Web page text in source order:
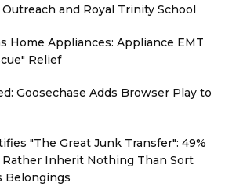
and Royal Trinity School
Home Appliances: Appliance EMT
Relief
Goosechase Adds Browser Play to
"The Great Junk Transfer": 49%
Rather Inherit Nothing Than Sort
Belongings